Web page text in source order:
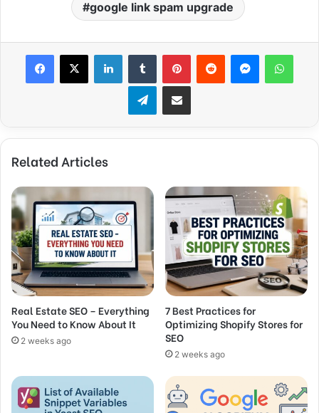
google link spam upgrade
Telegram
Related Articles
Real Estate SEO – Everything
You Need to Know About It
2 weeks ago
7 Best Practices for
Optimizing Shopify Stores for
SEO
2 weeks ago